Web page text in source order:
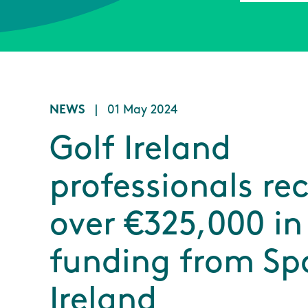
NEWS 01 May 2024
Golf Ireland
professionals
over €325,000 in
funding from